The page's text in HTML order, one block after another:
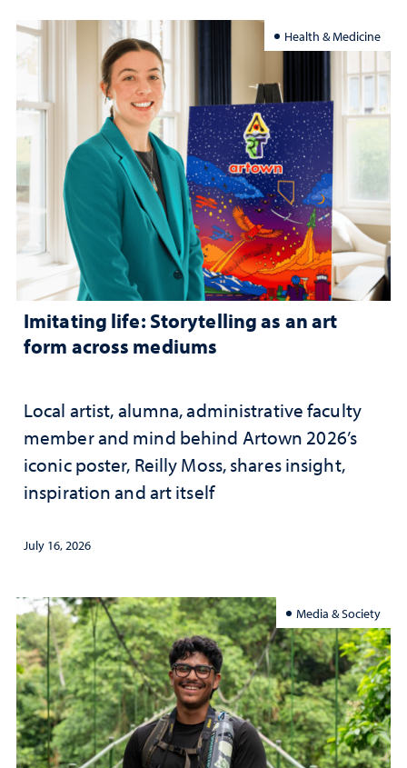
Health & Medicine
Imitating life: Storytelling as an art
form across mediums
Local artist, alumna, administrative faculty
member and mind behind Artown 2026’s
iconic poster, Reilly Moss, shares insight,
inspiration and art itself
July 16, 2026
Media & Society